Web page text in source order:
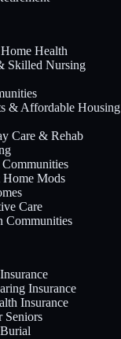
Health
Skilled Nursing
& Affordable Housing
Care & Rehab
Mods
Care
Communities
Insurance
Insurance
Seniors